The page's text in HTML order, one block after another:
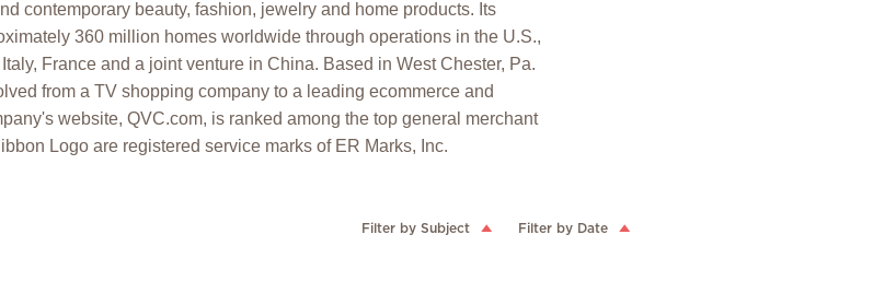
contemporary beauty, fashion, jewelry and home products. Its
360 million homes worldwide through operations in the U.S.,
France and a joint venture in China. Based in West Chester, Pa.
from a TV shopping company to a leading ecommerce and
website, QVC.com, is ranked among the top general merchant
Logo are registered service marks of ER Marks, Inc.
Filter by Subject Filter by Date